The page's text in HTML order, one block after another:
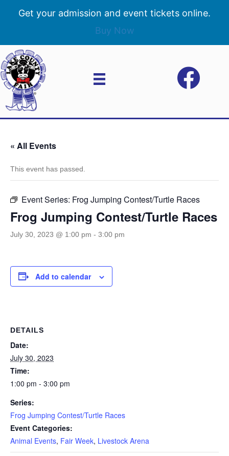
Get your admission and event tickets online.
Buy Now
« All Events
This event has passed.
Event Series: Frog Jumping Contest/Turtle Races
Frog Jumping Contest/Turtle Races
July 30, 2023 @ 1:00 pm - 3:00 pm
Add to calendar
DETAILS
Date:
July 30, 2023
Time:
1:00 pm - 3:00 pm
Series:
Frog Jumping Contest/Turtle Races
Event Categories:
Animal Events, Fair Week, Livestock Arena